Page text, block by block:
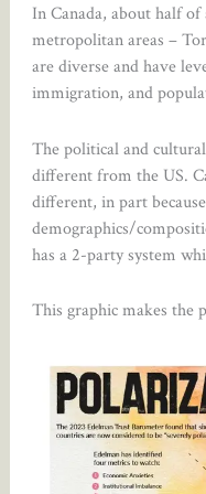
In Canada, about half
metropolitan areas –
are diverse and have
immigration, and
The political and
different from the US.
different, in part
demographics/
has a 2-party system
This graphic makes the